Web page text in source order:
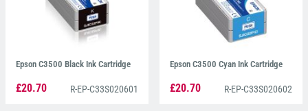
Epson C3500 Black Ink Cartridge
£20.70 R-EP-C33S020601
Epson C3500 Cyan Ink Cartridge
£20.70 R-EP-C33S020602